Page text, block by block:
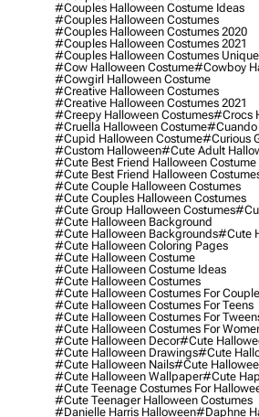
#couples Halloween Costume Ideas
#couples Halloween Costumes
#couples Halloween Costumes 2020
#couples Halloween Costumes 2021
#couples Halloween Costumes Unique
#cow Halloween Costume#cowboy
#cowgirl Halloween Costume
#creative Halloween Costumes
#creative Halloween Costumes 2021
#creepy Halloween Costumes#crocs
#cruella Halloween Costume#cuando
#cupid Halloween Costume#curious
#custom Halloween#cute Adult
#cute Best Friend Halloween Costume
#cute Best Friend Halloween
#cute Couple Halloween Costumes
#cute Couples Halloween Costumes
#cute Group Halloween Costumes
#cute Halloween Background
#cute Halloween Backgrounds#cute
#cute Halloween Coloring Pages
#cute Halloween Costume
#cute Halloween Costume Ideas
#cute Halloween Costumes
#cute Halloween Costumes For
#cute Halloween Costumes For Teens
#cute Halloween Costumes For
#cute Halloween Costumes For
#cute Halloween Decor#cute
#cute Halloween Drawings#cute
#cute Halloween Nails#cute
#cute Halloween Wallpaper#cute
#cute Teenage Costumes For
#cute Teenager Halloween Costumes
#danielle Harris Halloween#daphne